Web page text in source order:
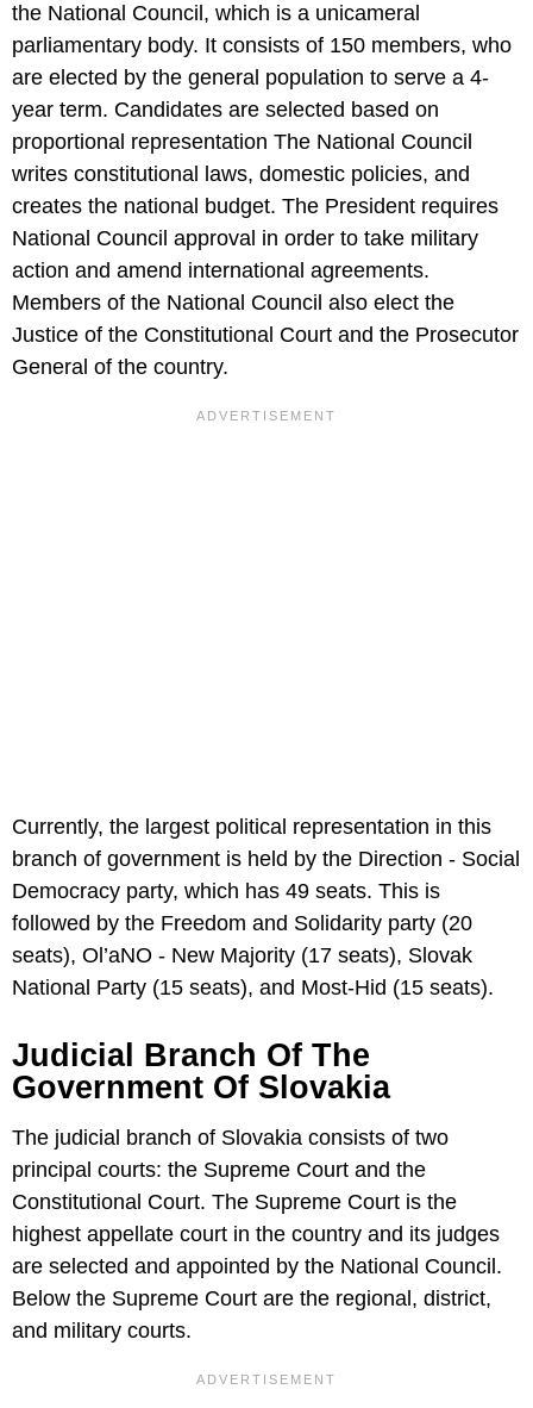
the National Council, which is a unicameral
parliamentary body. It consists of 150 members, who
are elected by the general population to serve a 4-
year term. Candidates are selected based on
proportional representation The National Council
writes constitutional laws, domestic policies, and
creates the national budget. The President requires
National Council approval in order to take military
action and amend international agreements.
Members of the National Council also elect the
Justice of the Constitutional Court and the Prosecutor
General of the country.
Currently, the largest political representation in this
branch of government is held by the Direction - Social
Democracy party, which has 49 seats. This is
followed by the Freedom and Solidarity party (20
seats), Ol’aNO - New Majority (17 seats), Slovak
National Party (15 seats), and Most-Hid (15 seats).
Judicial Branch Of The
Government Of Slovakia
The judicial branch of Slovakia consists of two
principal courts: the Supreme Court and the
Constitutional Court. The Supreme Court is the
highest appellate court in the country and its judges
are selected and appointed by the National Council.
Below the Supreme Court are the regional, district,
and military courts.